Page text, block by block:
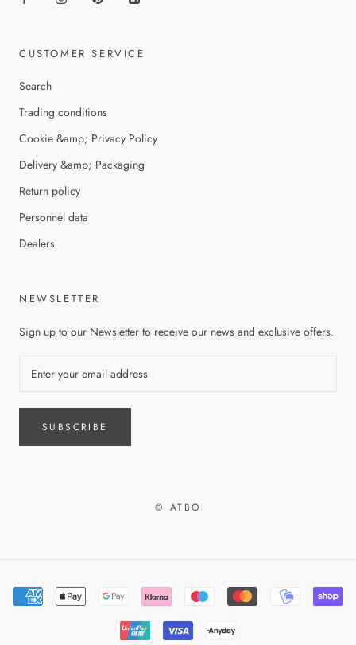
CUSTOMER SERVICE
Search
Trading conditions
Cookie &amp; Privacy Policy
Delivery &amp; Packaging
Return policy
Personnel data
Dealers
NEWSLETTER
Sign up to our Newsletter to receive our news and exclusive offers.
SUBSCRIBE
© ATBO